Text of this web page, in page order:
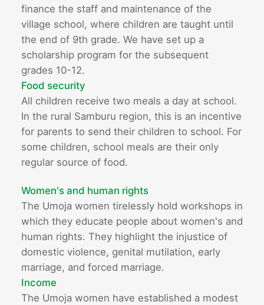
finance the staff and maintenance of the
village school, where children are taught until
the end of 9th grade. We have set up a
scholarship program for the subsequent
grades 10-12.
Food security
All children receive two meals a day at school.
In the rural Samburu region, this is an incentive
for parents to send their children to school. For
some children, school meals are their only
regular source of food.
Women's and human rights
The Umoja women tirelessly hold workshops in
which they educate people about women's and
human rights. They highlight the injustice of
domestic violence, genital mutilation, early
marriage, and forced marriage.
Income
The Umoja women have established a modest